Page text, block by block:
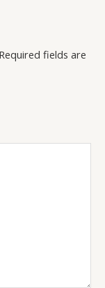
Required fields are